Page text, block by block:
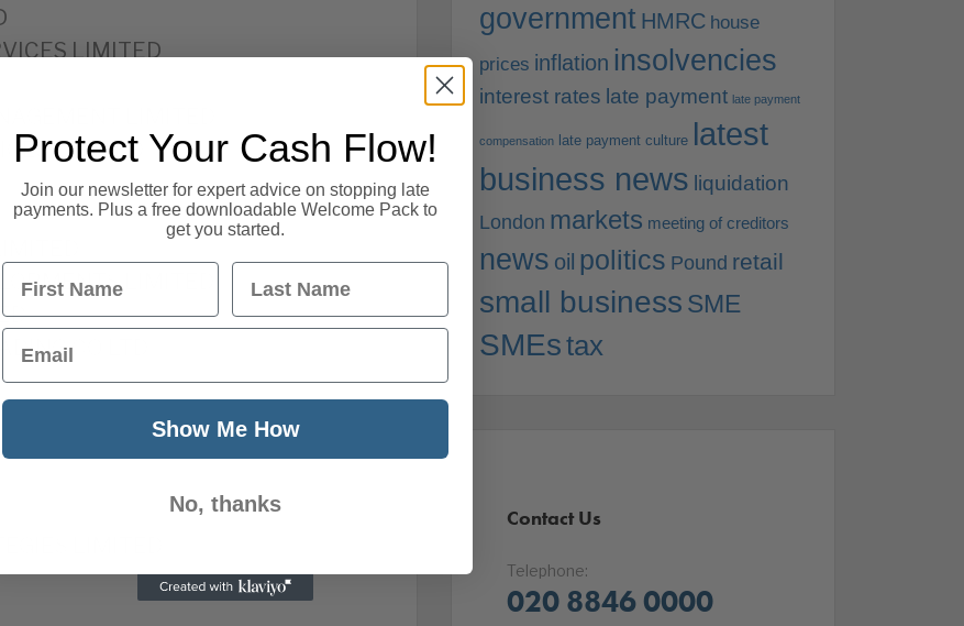
LIMITED
LIMITED
LIMITED
LIMITED
CO LTD
LIMITED
government HMRC house
prices inflation insolvencies
interest rates late payment late payment
compensation late payment culture latest
business news liquidation
London markets meeting of creditors
news oil politics Pound retail
small business SME
SMEstax
Contact Us
Telephone:
020 8846 0000
Protect Your Cash Flow!
Join our newsletter for expert advice on stopping late
payments. Plus a free downloadable Welcome Pack to
get you started.
First Name Last Name
Email
Show Me How
No, thanks